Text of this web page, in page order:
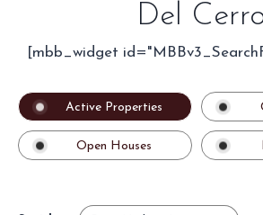
Del
[mbb_widget
Active Properties
Open Houses